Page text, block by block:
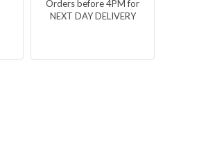
Orders before 4PM for
NEXT DAY DELIVERY